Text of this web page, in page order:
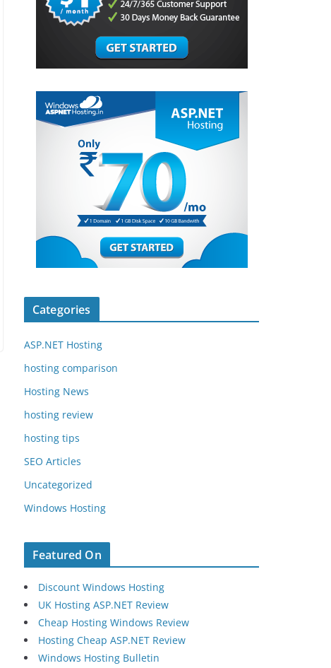
Categories
ASP.NET Hosting
hosting comparison
Hosting News
hosting review
hosting tips
SEO Articles
Uncategorized
Windows Hosting
Featured On
Discount Windows Hosting
UK Hosting ASP.NET Review
Cheap Hosting Windows Review
Hosting Cheap ASP.NET Review
Windows Hosting Bulletin